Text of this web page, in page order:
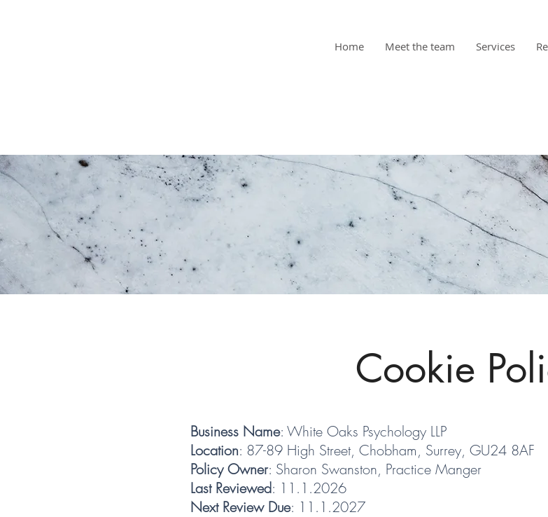
Home Meet the team Services
Cookie
Business Name: White Oaks Psychology LLP
Location: 87-89 High Street, Chobham, Surrey, GU24 8AF
Policy Owner: Sharon Swanston, Practice Manger
Last Reviewed: 11.1.2026
Next Review Due: 11.1.2027